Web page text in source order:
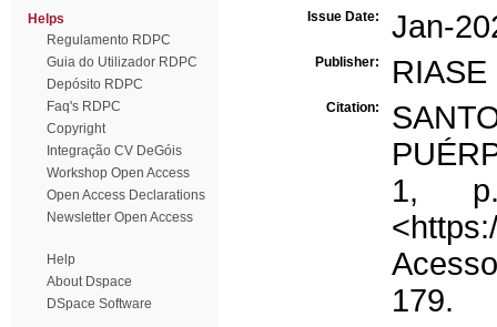
Helps
Regulamento RDPC
Guia do Utilizador RDPC
Depósito RDPC
Faq's RDPC
Copyright
Integração CV DeGóis
Workshop Open Access
Open Access Declarations
Newsletter Open Access
Help
About Dspace
DSpace Software
Issue Date: Jan-
Publisher: RIASE
Citation:
1, p.
179.